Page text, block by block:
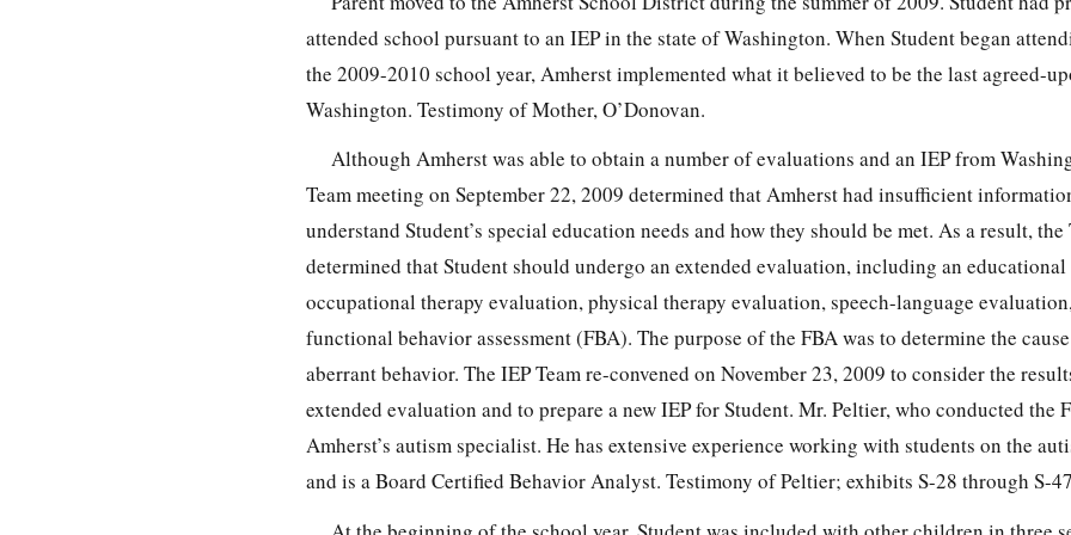
attended school pursuant to an IEP in the state of Washington. When Student began
the 2009-2010 school year, Amherst implemented what it believed to be the last agreed-
Washington. Testimony of Mother, O’Donovan.
Although Amherst was able to obtain a number of evaluations and an IEP from
Team meeting on September 22, 2009 determined that Amherst had insufficient
understand Student’s special education needs and how they should be met. As a result, the
determined that Student should undergo an extended evaluation, including an
occupational therapy evaluation, physical therapy evaluation, speech-language
functional behavior assessment (FBA). The purpose of the FBA was to determine the
aberrant behavior. The IEP Team re-convened on November 23, 2009 to consider the
extended evaluation and to prepare a new IEP for Student. Mr. Peltier, who conducted the
Amherst’s autism specialist. He has extensive experience working with students on the
and is a Board Certified Behavior Analyst. Testimony of Peltier; exhibits S-28 through S-